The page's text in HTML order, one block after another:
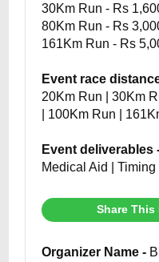
30Km Run - Rs
80Km Run - Rs
161Km Run - Rs
Event race
20Km Run | 30Km
| 100Km Run |
Event deliverables
Medical Aid |
Share This
Organizer Name -